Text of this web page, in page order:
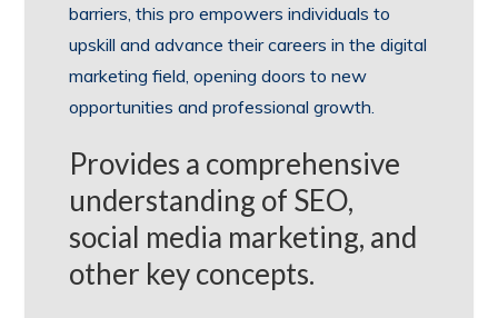
barriers, this pro empowers individuals to
upskill and advance their careers in the digital
marketing field, opening doors to new
opportunities and professional growth.
Provides a comprehensive
understanding of SEO,
social media marketing, and
other key concepts.